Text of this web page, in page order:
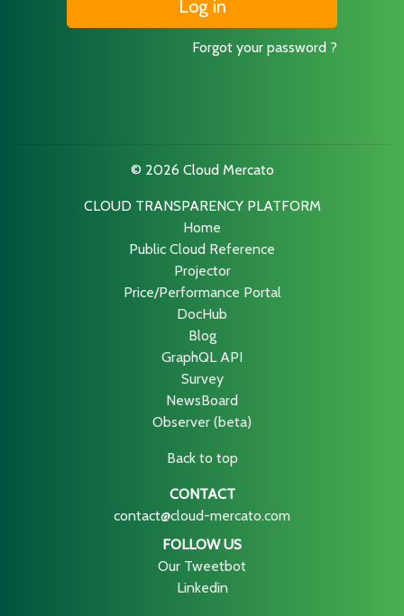
Forgot your password ?
© 2026 Cloud Mercato
CLOUD TRANSPARENCY PLATFORM
Home
Public Cloud Reference
Projector
Price/Performance Portal
DocHub
Blog
GraphQL API
Survey
NewsBoard
Observer (beta)
Back to top
CONTACT
contact@cloud-mercato.com
FOLLOW US
Our Tweetbot
Linkedin